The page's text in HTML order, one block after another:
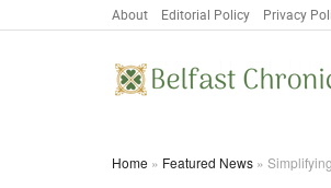
About Editorial Policy Privacy
Home » Featured News »